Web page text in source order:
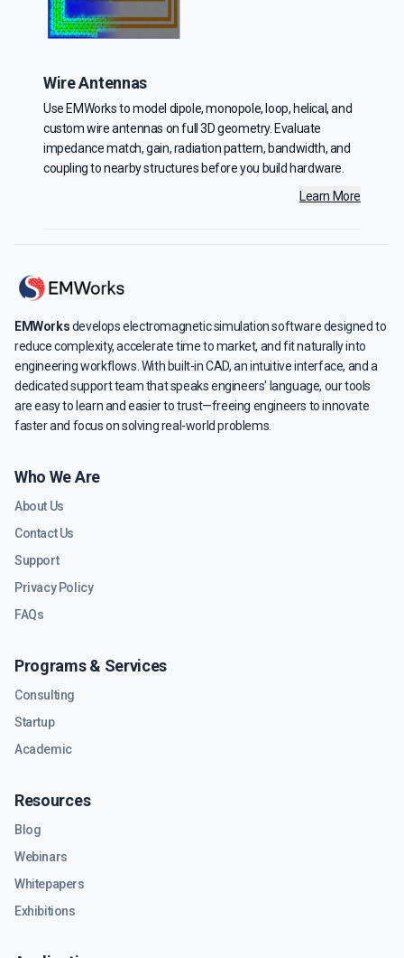
Wire Antennas
Use EMWorks to model dipole, monopole, loop, helical, and
custom wire antennas on full 3D geometry. Evaluate
impedance match, gain, radiation pattern, bandwidth, and
coupling to nearby structures before you build hardware.
Learn More
EMWorksdevelops electromagnetic simulation software designed to
reduce complexity, accelerate time to market, and fit naturally into
engineering workflows. With built-in CAD, an intuitive interface, and a
dedicated support team that speaks engineers' language, our tools
are easy to learn and easier to trust—freeing engineers to innovate
faster and focus on solving real-world problems.
Who We Are
About Us
Contact Us
Support
Privacy Policy
FAQs
Programs & Services
Consulting
Startup
Academic
Resources
Blog
Webinars
Whitepapers
Exhibitions